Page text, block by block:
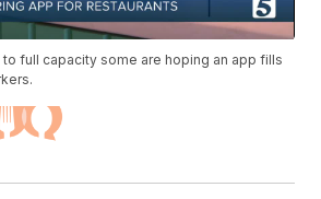
full capacity some are hoping an app fills